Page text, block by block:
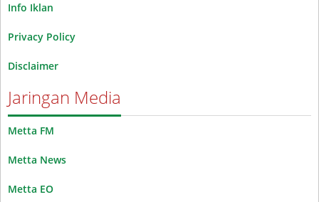
Info Iklan
Privacy Policy
Disclaimer
Jaringan Media
Metta FM
Metta News
Metta EO